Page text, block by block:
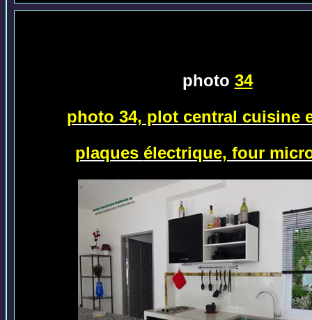
photo 34
photo 34, plot central cuisine
plaques électrique, four